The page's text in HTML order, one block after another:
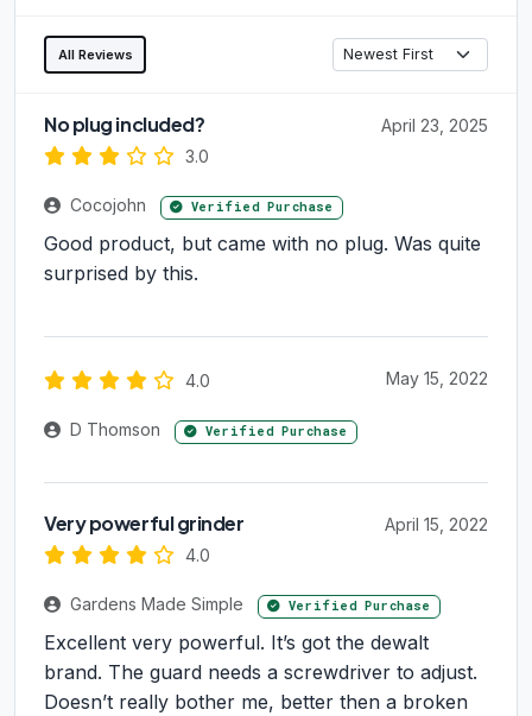
All Reviews
No plug included?
3.0
April 23, 2025
Cocojohn Verified Purchase
Good product, but came with no plug. Was quite
surprised by this.
4.0 May 15, 2022
D Thomson Verified Purchase
Very powerful grinder
4.0
April 15, 2022
Gardens Made Simple Verified Purchase
Excellent very powerful. It’s got the dewalt
brand. The guard needs a screwdriver to adjust.
Doesn’t really bother me, better then a broken